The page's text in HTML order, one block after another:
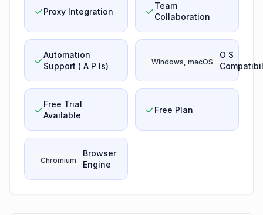
Proxy Integration
Team
Collaboration
Automation
Support ( A P Is)
Windows, macOS
O S
Free Trial
Available
Free Plan
Chromium
Browser
Engine